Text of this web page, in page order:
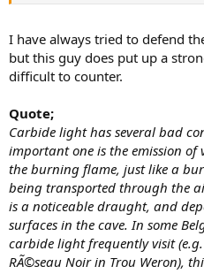
I have always tried to defend
but this guy does put up a
difficult to counter.
Quote;
Carbide light has several bad
important one is the emission
the burning flame, just like a
being transported through the
is a noticeable draught, and
surfaces in the cave. In some
carbide light frequently visit
RÃ©seau Noir in Trou Weron),